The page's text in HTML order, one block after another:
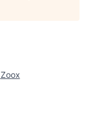
Zoox